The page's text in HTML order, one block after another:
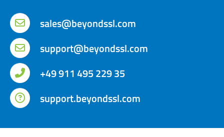
sales@beyondssl.com
support@beyondssl.com
+49 911 495 229 35
support.beyondssl.com